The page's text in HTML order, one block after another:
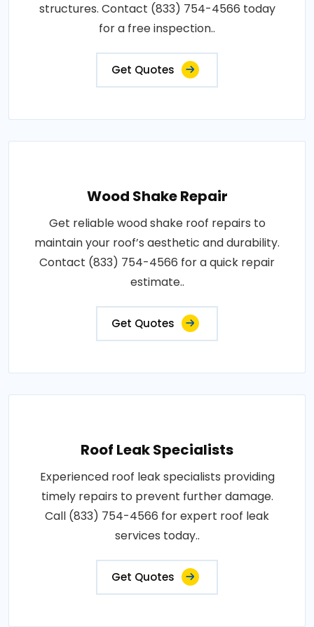
structures. Contact (833) 754-4566 today
for a free inspection..
Get Quotes
Wood Shake Repair
Get reliable wood shake roof repairs to
maintain your roof’s aesthetic and durability.
Contact (833) 754-4566 for a quick repair
estimate..
Get Quotes
Roof Leak Specialists
Experienced roof leak specialists providing
timely repairs to prevent further damage.
Call (833) 754-4566 for expert roof leak
services today..
Get Quotes